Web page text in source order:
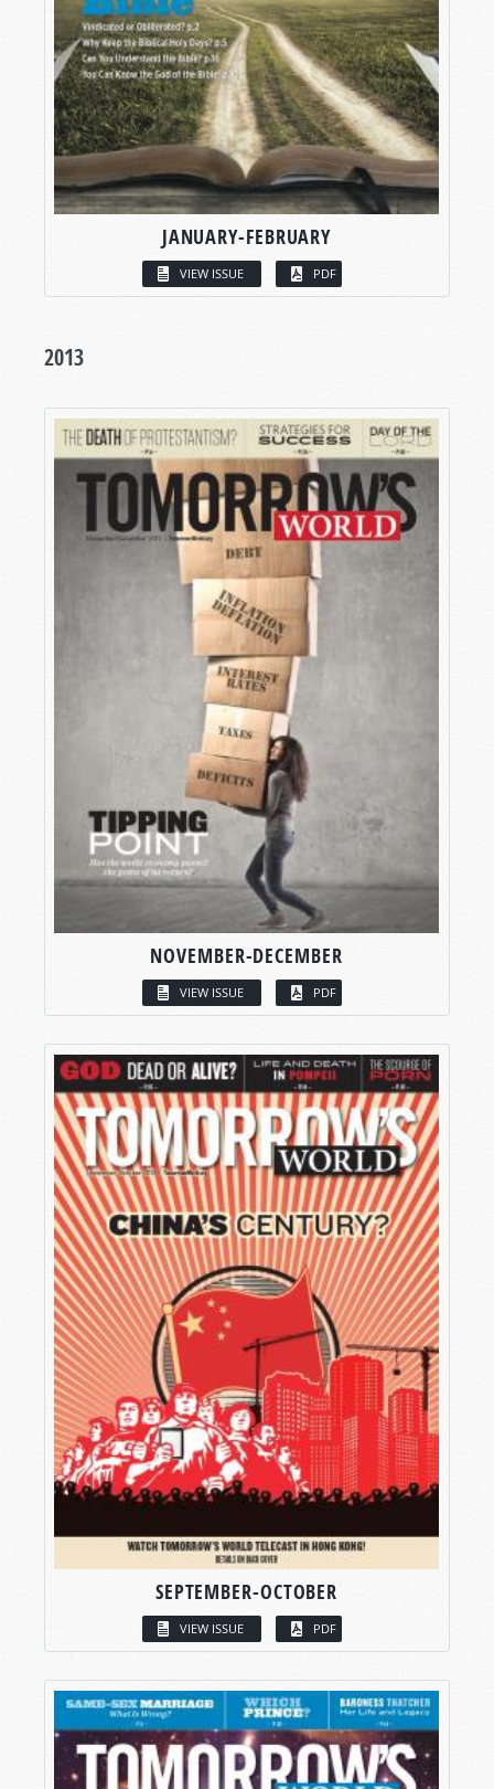
JANUARY-FEBRUARY
VIEW ISSUE PDF
2013
NOVEMBER-DECEMBER
VIEW ISSUE PDF
SEPTEMBER-OCTOBER
VIEW ISSUE PDF